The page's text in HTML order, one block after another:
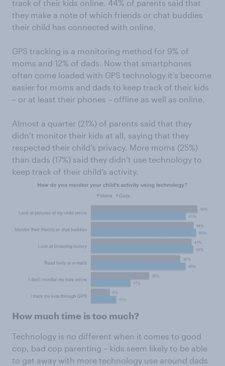
track of their kids online. 44% of parents said that
they make a note of which friends or chat buddies
their child has connected with online.
GPS tracking is a monitoring method for 9% of
moms and 12% of dads. Now that smartphones
often come loaded with GPS technology it’s become
easier for moms and dads to keep track of their kids
– or at least their phones – offline as well as online.
Almost a quarter (21%) of parents said that they
didn’t monitor their kids at all, saying that they
respected their child’s privacy. More moms (25%)
than dads (17%) said they didn’t use technology to
keep track of their child’s activity.
How much time is too much?
Technology is no different when it comes to good
cop, bad cop parenting – kids seem likely to be able
to get away with more technology use around dads